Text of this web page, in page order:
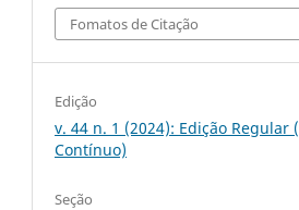
Fomatos de Citação
Edição
v. 44 n. 1 (2024): Edição Regular
Contínuo)
Seção